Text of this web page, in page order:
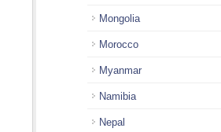
Mongolia
Morocco
Myanmar
Namibia
Nepal